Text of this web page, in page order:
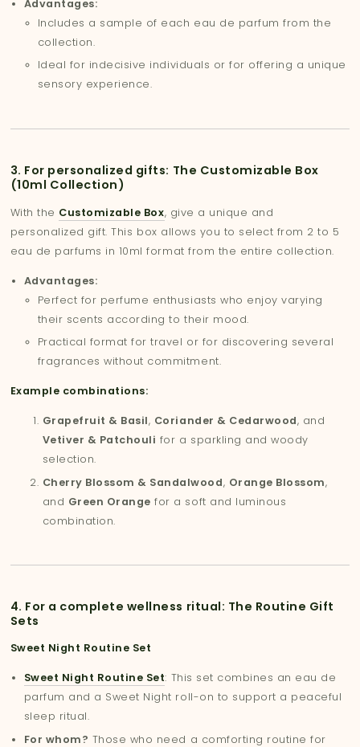
Advantages:
Includes a sample of each eau de parfum from the
collection.
Ideal for indecisive individuals or for offering a unique
sensory experience.
3. For personalized gifts: The Customizable Box
(10ml Collection)
With the Customizable Box, give a unique and
personalized gift. This box allows you to select from 2 to 5
eau de parfums in 10ml format from the entire collection.
Advantages:
Perfect for perfume enthusiasts who enjoy varying
their scents according to their mood.
Practical format for travel or for discovering several
fragrances without commitment.
Example combinations:
Grapefruit & Basil, Coriander & Cedarwood, and
Vetiver & Patchouli for a sparkling and woody
selection.
Cherry Blossom & Sandalwood, Orange Blossom,
and Green Orange for a soft and luminous
combination.
4. For a complete wellness ritual: The Routine Gift
Sets
Sweet Night Routine Set
Sweet Night Routine Set: This set combines an eau de
parfum and a Sweet Night roll-on to support a peaceful
sleep ritual.
For whom? Those who need a comforting routine for